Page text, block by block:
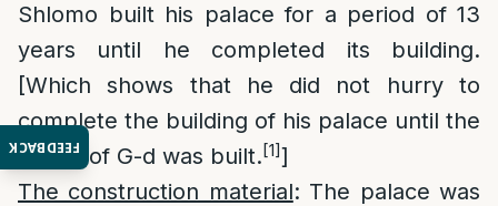
FEEDBACK
Shlomo built his palace for a period of 13
years until he completed its building.
[Which shows that he did not hurry to
complete the building of his palace until the
house of G-d was built.[1]]
The construction material: The palace was